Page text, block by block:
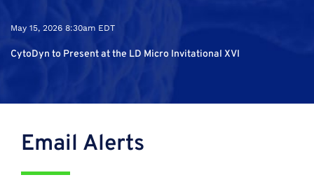
May 15, 2026 8:30am EDT
CytoDyn to Present at the LD Micro Invitational XVI
Email Alerts